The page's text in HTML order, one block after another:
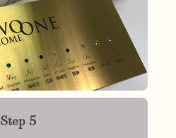
Step 5